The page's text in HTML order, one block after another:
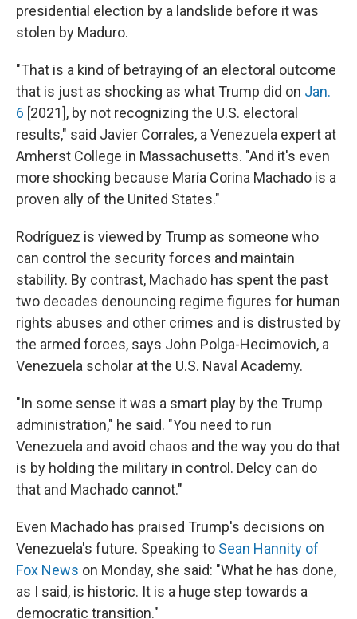
presidential election by a landslide before it was
stolen by Maduro.
"That is a kind of betraying of an electoral outcome
that is just as shocking as what Trump did on Jan.
6 [2021], by not recognizing the U.S. electoral
results," said Javier Corrales, a Venezuela expert at
Amherst College in Massachusetts. "And it's even
more shocking because María Corina Machado is a
proven ally of the United States."
Rodríguez is viewed by Trump as someone who
can control the security forces and maintain
stability. By contrast, Machado has spent the past
two decades denouncing regime figures for human
rights abuses and other crimes and is distrusted by
the armed forces, says John Polga-Hecimovich, a
Venezuela scholar at the U.S. Naval Academy.
"In some sense it was a smart play by the Trump
administration," he said. "You need to run
Venezuela and avoid chaos and the way you do that
is by holding the military in control. Delcy can do
that and Machado cannot."
Even Machado has praised Trump's decisions on
Venezuela's future. Speaking to Sean Hannity of
Fox News on Monday, she said: "What he has done,
as I said, is historic. It is a huge step towards a
democratic transition."